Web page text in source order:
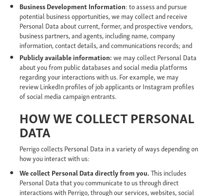
Business Development Information: to assess and pursue
potential business opportunities, we may collect and receive
Personal Data about current, former, and prospective vendors,
business partners, and agents, including name, company
information, contact details, and communications records; and
Publicly available information:we may collect Personal Data
about you from public databases and social media platforms
regarding your interactions with us. For example, we may
review LinkedIn profiles of job applicants or Instagram profiles
of social media campaign entrants.
HOW WE COLLECT PERSONAL
DATA
Perrigo collects Personal Data in a variety of ways depending on
how you interact with us:
We collect Personal Data directly from you.This includes
Personal Data that you communicate to us through direct
interactions with Perrigo, through our services, websites, social